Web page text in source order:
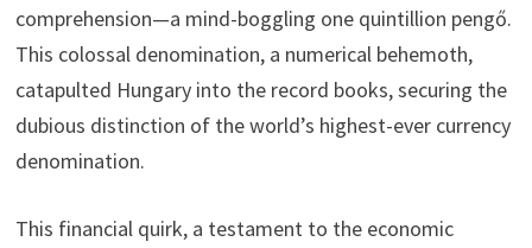
comprehension—a mind-boggling one quintillion pengő.
This colossal denomination, a numerical behemoth,
catapulted Hungary into the record books, securing the
dubious distinction of the world’s highest-ever currency
denomination.
This financial quirk, a testament to the economic